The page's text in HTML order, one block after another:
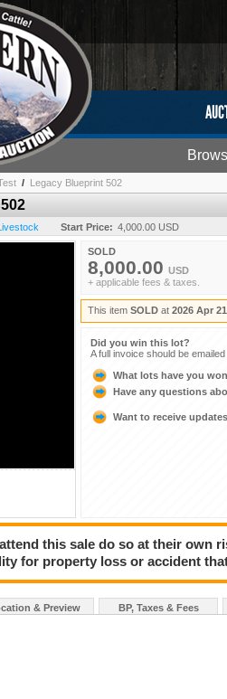
/ Legacy Blueprint 502
Start Price: 4,000.00 USD
SOLD
8,000.00 USD
+ applicable fees & taxes.
This item SOLD at 2026 Apr
Did you win this lot?
A full invoice should be
What lots have you
Have any questions
Want to receive
this sale do so at their own
for property loss or accident
& Preview BP, Taxes & Fees